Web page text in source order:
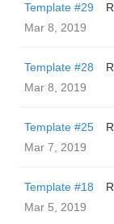
Template #29
Mar 8, 2019
Template #28
Mar 8, 2019
Template #25
Mar 7, 2019
Template #18
Mar 5, 2019